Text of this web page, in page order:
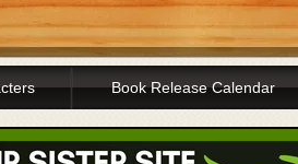
Book Release Calendar